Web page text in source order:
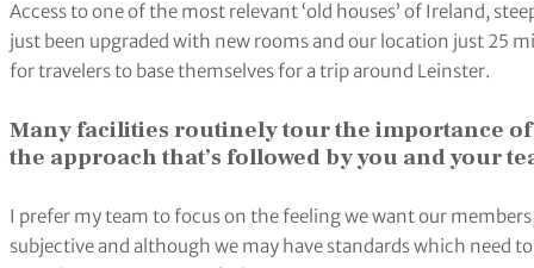
Access to one of the most relevant ‘old houses’ of Ireland,
just been upgraded with new rooms and our location just 25
for travelers to base themselves for a trip around Leinster.
Many facilities routinely tour the importance
the approach that’s followed by you and your
I prefer my team to focus on the feeling we want our
subjective and although we may have standards which need